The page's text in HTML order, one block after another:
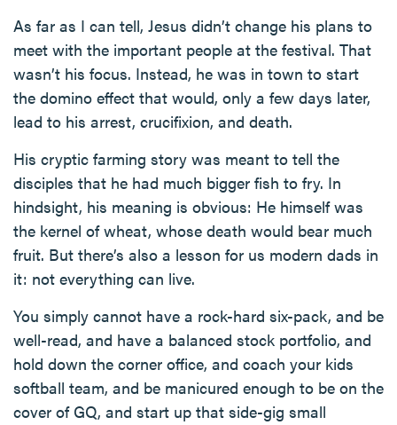
As far as I can tell, Jesus didn’t change his plans to
meet with the important people at the festival. That
wasn’t his focus. Instead, he was in town to start
the domino effect that would, only a few days later,
lead to his arrest, crucifixion, and death.
His cryptic farming story was meant to tell the
disciples that he had much bigger fish to fry. In
hindsight, his meaning is obvious: He himself was
the kernel of wheat, whose death would bear much
fruit. But there’s also a lesson for us modern dads in
it: not everything can live.
You simply cannot have a rock-hard six-pack, and be
well-read, and have a balanced stock portfolio, and
hold down the corner office, and coach your kids
softball team, and be manicured enough to be on the
cover of GQ, and start up that side-gig small